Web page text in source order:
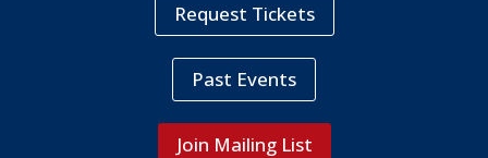
Request Tickets
Past Events
Join Mailing List